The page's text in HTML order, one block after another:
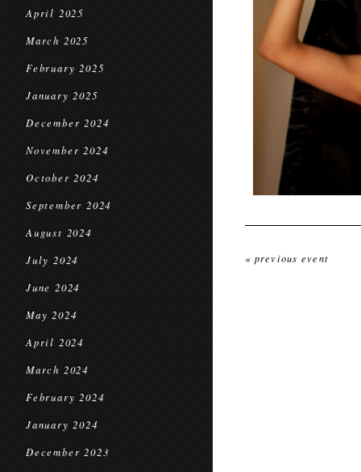
April 2025
March 2025
February 2025
January 2025
December 2024
November 2024
October 2024
September 2024
August 2024
July 2024
June 2024
May 2024
April 2024
March 2024
February 2024
January 2024
December 2023
« previous event